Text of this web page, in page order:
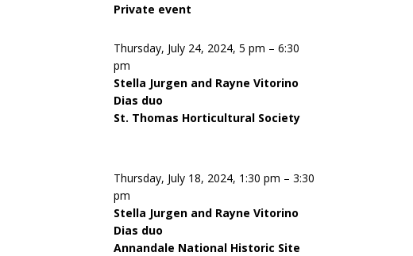
Private event
Thursday, July 24, 2024, 5 pm – 6:30
pm
Stella Jurgen and Rayne Vitorino
Dias duo
St. Thomas Horticultural Society
Thursday, July 18, 2024, 1:30 pm – 3:30
pm
Stella Jurgen and Rayne Vitorino
Dias duo
Annandale National Historic Site